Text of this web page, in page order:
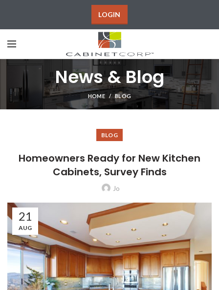
LOGIN
News & Blog
HOME BLOG
BLOG
Homeowners Ready for New Kitchen
Cabinets, Survey Finds
Jo
21
AUG